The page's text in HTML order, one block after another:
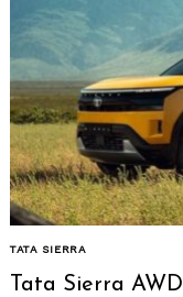
TATA SIERRA
Tata Sierra